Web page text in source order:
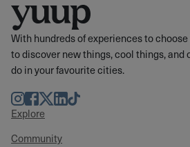
With hundreds of experiences to
to discover new things, cool things, and
do in your favourite cities.
Instagram
Facebook
TwitterLinkedIn
TikTok
Explore
Community